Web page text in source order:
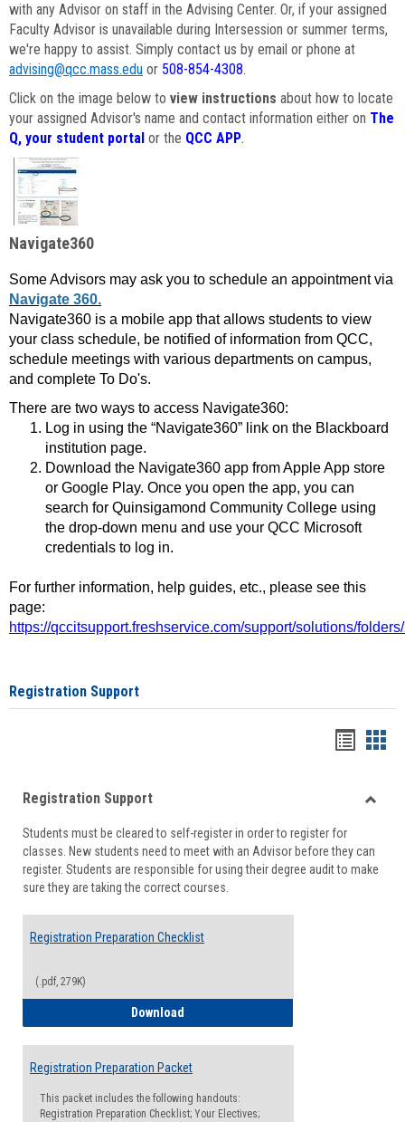
with any Advisor on staff in the Advising Center. Or, if your assigned
Faculty Advisor is unavailable during Intersession or summer terms,
we're happy to assist. Simply contact us by email or phone at
advising@qcc.mass.edu or 508-854-4308.
Click on the image below to view instructions about how to locate
your assigned Advisor's name and contact information either on The
Q, your student portal or the QCC APP.
Navigate360
Some Advisors may ask you to schedule an appointment via
Navigate 360.
Navigate360 is a mobile app that allows students to view
your class schedule, be notified of information from QCC,
schedule meetings with various departments on campus,
and complete To Do's.
There are two ways to access Navigate360:
Log in using the “Navigate360” link on the Blackboard
institution page.
Download the Navigate360 app from Apple App store
or Google Play. Once you open the app, you can
search for Quinsigamond Community College using
the drop-down menu and use your QCC Microsoft
credentials to log in.
For further information, help guides, etc., please see this
page:
https://qccitsupport.freshservice.com/support/solutions/
Registration Support
viewview
Registration Support
Students must be cleared to self-register in order to register for
classes. New students need to meet with an Advisor before they can
register. Students are responsible for using their degree audit to make
sure they are taking the correct courses.
Registration Preparation Checklist
(.pdf, 279K)
Download
Registration Preparation Packet
This packet includes the following handouts:
Registration Preparation Checklist; Your Electives;